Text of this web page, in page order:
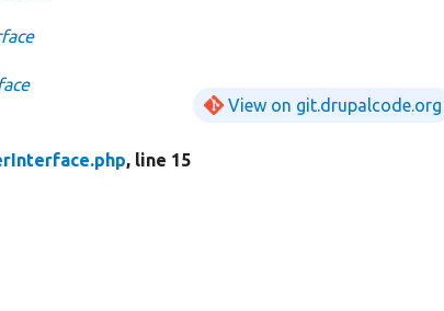
View on git.drupalcode.org
, line 15